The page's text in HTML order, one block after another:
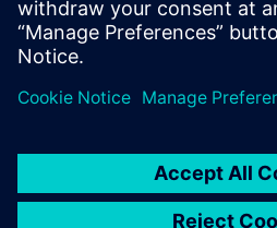
This account enables
their employees' training
to them.